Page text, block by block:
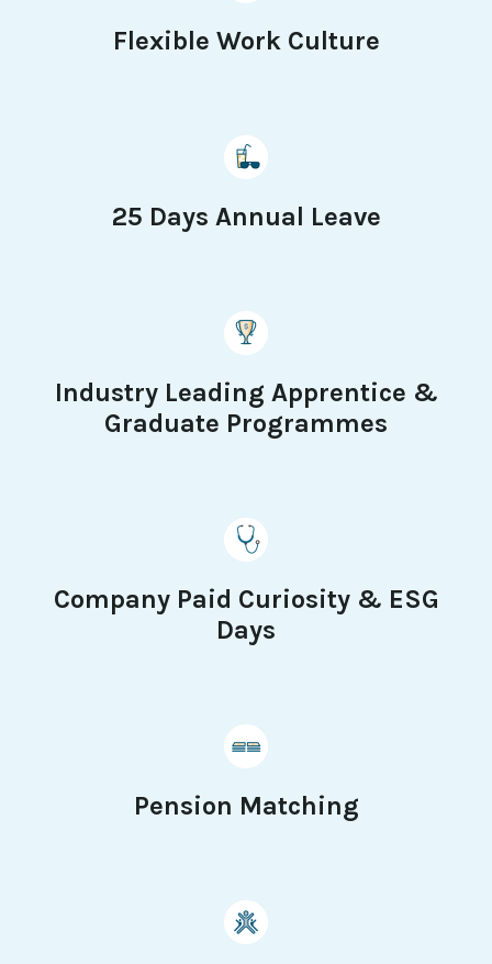
Flexible Work Culture
25 Days Annual Leave
Industry Leading Apprentice &
Graduate Programmes
Company Paid Curiosity & ESG
Days
Pension Matching